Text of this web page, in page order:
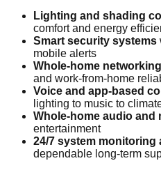
Lighting and shading
comfort and energy
Smart security systems
mobile alerts
Whole-home networking
and work-from-home
Voice and app-based
lighting to music to
Whole-home audio and
entertainment
24/7 system monitoring
dependable long-term